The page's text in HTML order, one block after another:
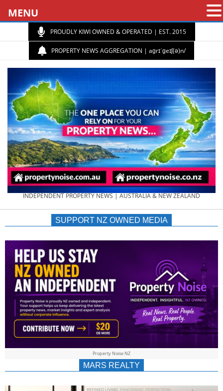
PROUDLY KIWI OWNED & OPERATED | EST. 2015
PROPERTY NEWS AGGREGATION | aɡrɪˈɡeɪʃ(ə)n/
PROPERTY
NEWS
AU/NZ
|
&
INDEPENDENT PROPERTY NEWS | AUSTRALIA & NEW ZEALAND
SUPPORT NZ OWNED MEDIA
Property Noise NZ
MARS REALTY
MENU